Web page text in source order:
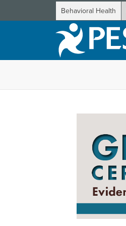
Behavioral Health